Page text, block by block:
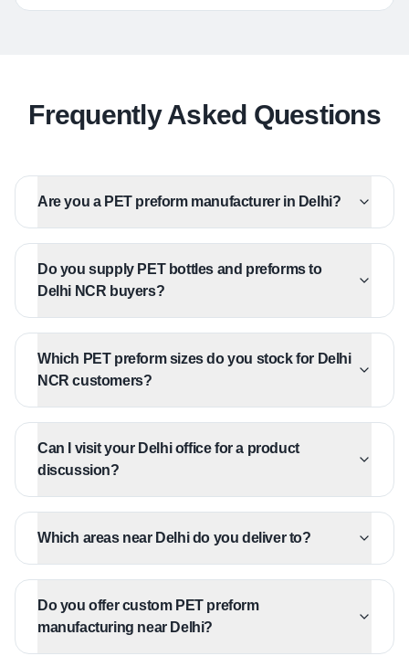
Frequently Asked Questions
Are you a PET preform manufacturer in Delhi?
Do you supply PET bottles and preforms to
Delhi NCR buyers?
Which PET preform sizes do you stock for Delhi
NCR customers?
Can I visit your Delhi office for a product
discussion?
Which areas near Delhi do you deliver to?
Do you offer custom PET preform
manufacturing near Delhi?